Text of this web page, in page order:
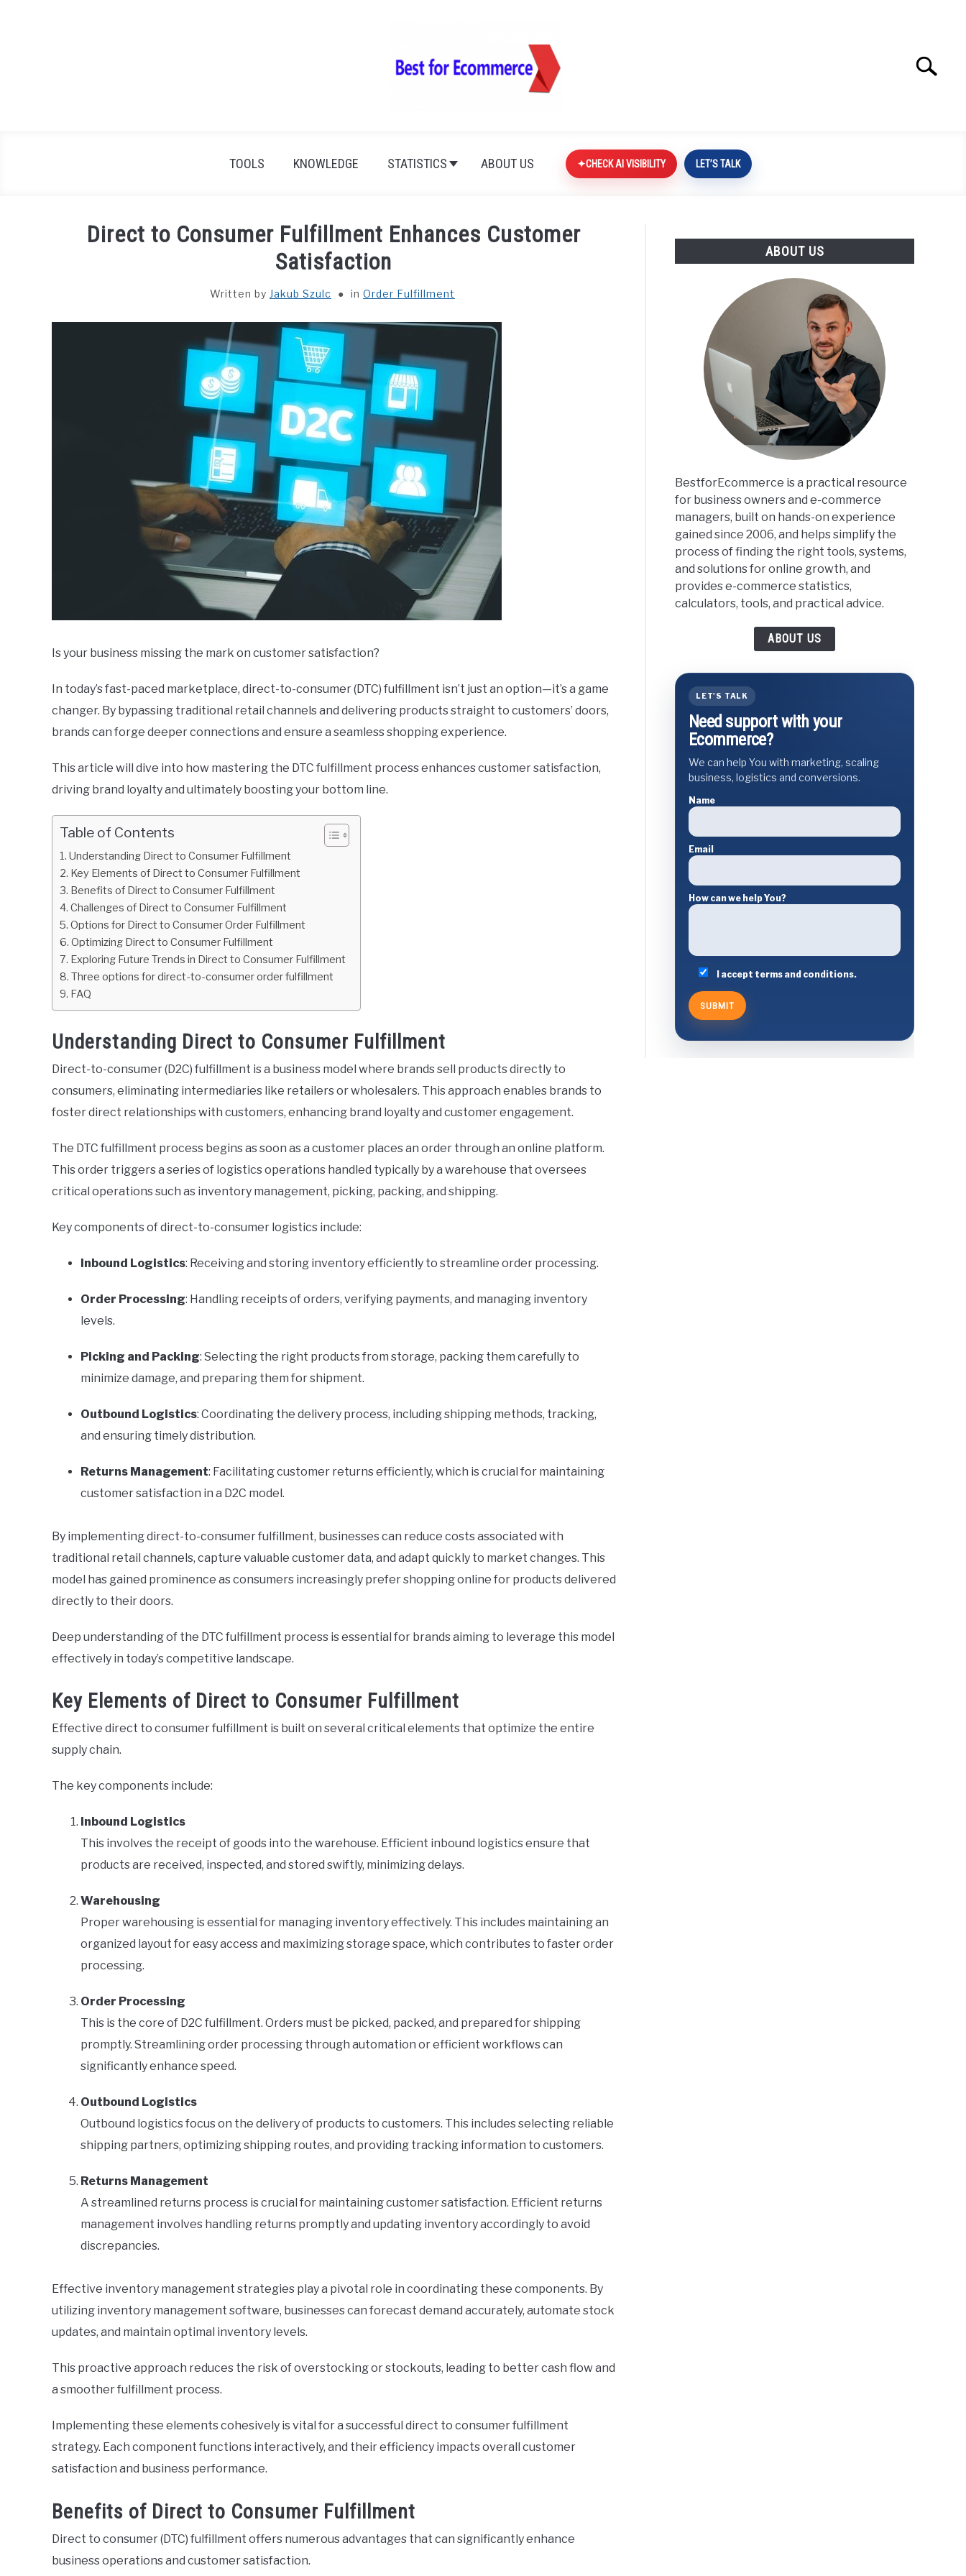
Search
TOOLS KNOWLEDGE STATISTICS ABOUT US CHECK AI VISIBILITY LET’S TALK
Direct to Consumer Fulfillment Enhances Customer
Satisfaction
Written by Jakub Szulc in Order Fulfillment
Is your business missing the mark on customer satisfaction?
In today’s fast-paced marketplace, direct-to-consumer (DTC) fulfillment isn’t just an option—it’s a game
changer. By bypassing traditional retail channels and delivering products straight to customers’ doors,
brands can forge deeper connections and ensure a seamless shopping experience.
This article will dive into how mastering the DTC fulfillment process enhances customer satisfaction,
driving brand loyalty and ultimately boosting your bottom line.
Table of Contents
Understanding Direct to Consumer Fulfillment
Key Elements of Direct to Consumer Fulfillment
Benefits of Direct to Consumer Fulfillment
Challenges of Direct to Consumer Fulfillment
Options for Direct to Consumer Order Fulfillment
Optimizing Direct to Consumer Fulfillment
Exploring Future Trends in Direct to Consumer Fulfillment
Three options for direct-to-consumer order fulfillment
FAQ
Understanding Direct to Consumer Fulfillment
Direct-to-consumer (D2C) fulfillment is a business model where brands sell products directly to
consumers, eliminating intermediaries like retailers or wholesalers. This approach enables brands to
foster direct relationships with customers, enhancing brand loyalty and customer engagement.
The DTC fulfillment process begins as soon as a customer places an order through an online platform.
This order triggers a series of logistics operations handled typically by a warehouse that oversees
critical operations such as inventory management, picking, packing, and shipping.
Key components of direct-to-consumer logistics include:
Inbound Logistics: Receiving and storing inventory efficiently to streamline order processing.
Order Processing: Handling receipts of orders, verifying payments, and managing inventory
levels.
Picking and Packing: Selecting the right products from storage, packing them carefully to
minimize damage, and preparing them for shipment.
Outbound Logistics: Coordinating the delivery process, including shipping methods, tracking,
and ensuring timely distribution.
Returns Management: Facilitating customer returns efficiently, which is crucial for maintaining
customer satisfaction in a D2C model.
By implementing direct-to-consumer fulfillment, businesses can reduce costs associated with
traditional retail channels, capture valuable customer data, and adapt quickly to market changes. This
model has gained prominence as consumers increasingly prefer shopping online for products delivered
directly to their doors.
Deep understanding of the DTC fulfillment process is essential for brands aiming to leverage this model
effectively in today’s competitive landscape.
Key Elements of Direct to Consumer Fulfillment
Effective direct to consumer fulfillment is built on several critical elements that optimize the entire
supply chain.
The key components include:
Inbound Logistics
This involves the receipt of goods into the warehouse. Efficient inbound logistics ensure that
products are received, inspected, and stored swiftly, minimizing delays.
Warehousing
Proper warehousing is essential for managing inventory effectively. This includes maintaining an
organized layout for easy access and maximizing storage space, which contributes to faster order
processing.
Order Processing
This is the core of D2C fulfillment. Orders must be picked, packed, and prepared for shipping
promptly. Streamlining order processing through automation or efficient workflows can
significantly enhance speed.
Outbound Logistics
Outbound logistics focus on the delivery of products to customers. This includes selecting reliable
shipping partners, optimizing shipping routes, and providing tracking information to customers.
Returns Management
A streamlined returns process is crucial for maintaining customer satisfaction. Efficient returns
management involves handling returns promptly and updating inventory accordingly to avoid
discrepancies.
Effective inventory management strategies play a pivotal role in coordinating these components. By
utilizing inventory management software, businesses can forecast demand accurately, automate stock
updates, and maintain optimal inventory levels.
This proactive approach reduces the risk of overstocking or stockouts, leading to better cash flow and
a smoother fulfillment process.
Implementing these elements cohesively is vital for a successful direct to consumer fulfillment
strategy. Each component functions interactively, and their efficiency impacts overall customer
satisfaction and business performance.
Benefits of Direct to Consumer Fulfillment
Direct to consumer (DTC) fulfillment offers numerous advantages that can significantly enhance
business operations and customer satisfaction.
ABOUT US
BestforEcommerce is a practical resource
for business owners and e-commerce
managers, built on hands-on experience
gained since 2006, and helps simplify the
process of finding the right tools, systems,
and solutions for online growth, and
provides e-commerce statistics,
calculators, tools, and practical advice.
ABOUT US
LET'S TALK
Need support with your
Ecommerce?
We can help You with marketing, scaling
business, logistics and conversions.
Name
Email
How can we help You?
I accept terms and conditions.